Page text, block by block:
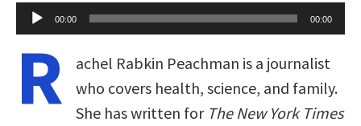
Audio
Player
00:00 00:00
R
achel Rabkin Peachman is a journalist
who covers health, science, and family.
She has written for The New York Times